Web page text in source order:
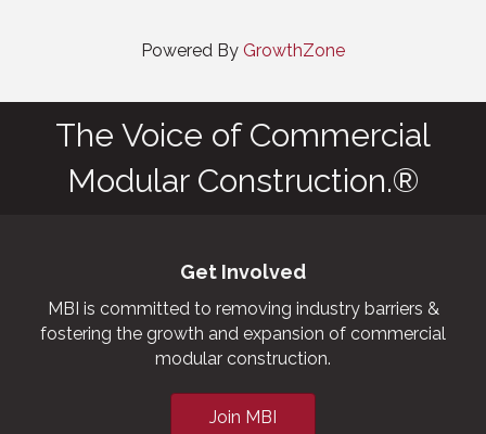
Powered By GrowthZone
The Voice of Commercial
Modular Construction.®
Get Involved
MBI is committed to removing industry barriers &
fostering the growth and expansion of commercial
modular construction.
Join MBI